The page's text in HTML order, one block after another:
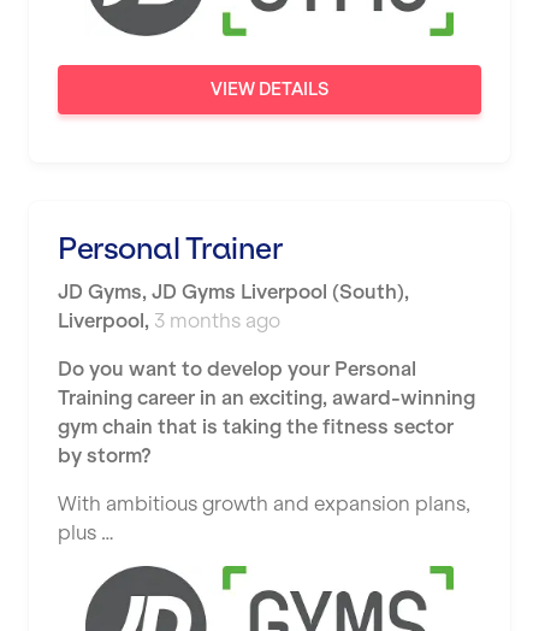
Sheffield
Stafford
Stockton-on-Tees
Stoke-on-Trent
Stratford
Sunderland
Sutton Coldfield
Swanley
VIEW DETAILS
Personal Trainer
JD Gyms, JD Gyms Liverpool (South),
Liverpool, 3 months ago
Do you want to develop your Personal
Training career in an exciting, award-winning
gym chain that is taking the fitness sector
by storm?
With ambitious growth and expansion plans,
plus …